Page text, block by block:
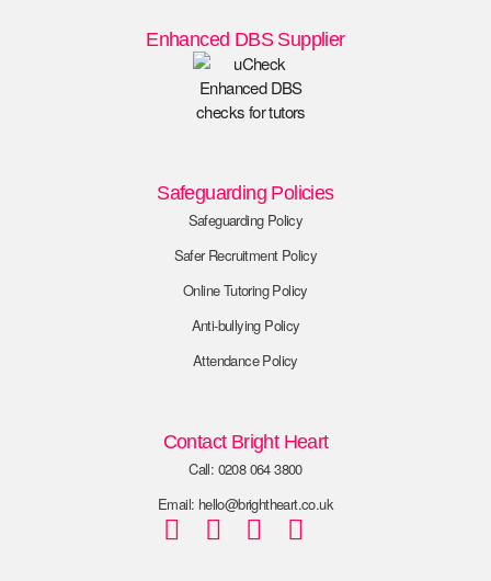
Safeguarding Policies
Safeguarding Policy
Safer Recruitment Policy
Online Tutoring Policy
Anti-bullying Policy
Attendance Policy
Contact Bright Heart
Call: 0208 064 3800
Email: hello@brightheart.co.uk
Enhanced DBS Supplier